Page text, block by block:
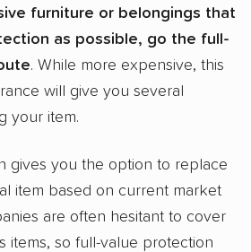
furniture or belongings that
as possible, go the full-
. While more expensive, this
will give you several
your item.
gives you the option to replace
item based on current market
are often hesitant to cover
items, so full-value protection